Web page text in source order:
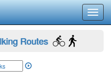
Routes